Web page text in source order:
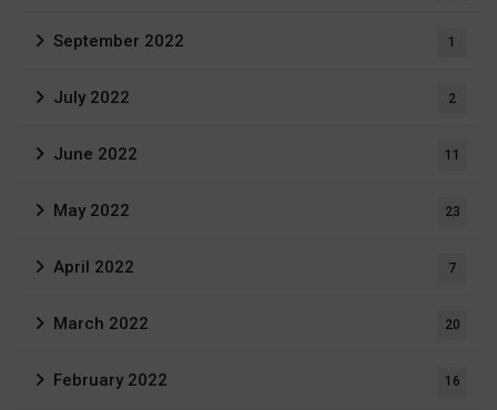
September 2022 1
July 2022 2
June 2022 11
May 2022 23
April 2022 7
March 2022 20
February 2022 16